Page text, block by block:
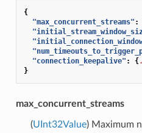
{
"max_concurrent_streams" :
"connection_keepalive" : {
}
max_concurrent_streams
(UInt32Value) Maximum